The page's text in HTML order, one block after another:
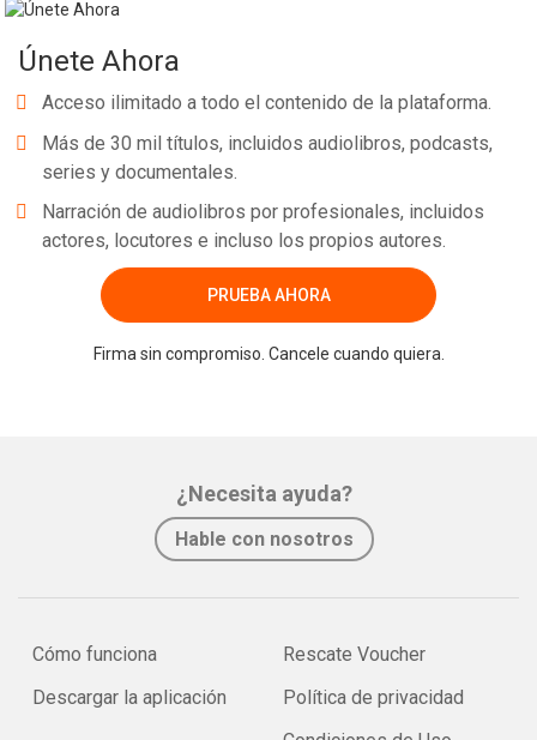
Únete Ahora
Acceso ilimitado a todo el contenido de la plataforma.
Más de 30 mil títulos, incluidos audiolibros, podcasts,
series y documentales.
Narración de audiolibros por profesionales, incluidos
actores, locutores e incluso los propios autores.
PRUEBA AHORA
Firma sin compromiso. Cancele cuando quiera.
¿Necesita ayuda?
Hable con nosotros
Cómo funciona
Descargar la aplicación
Rescate Voucher
Política de privacidad